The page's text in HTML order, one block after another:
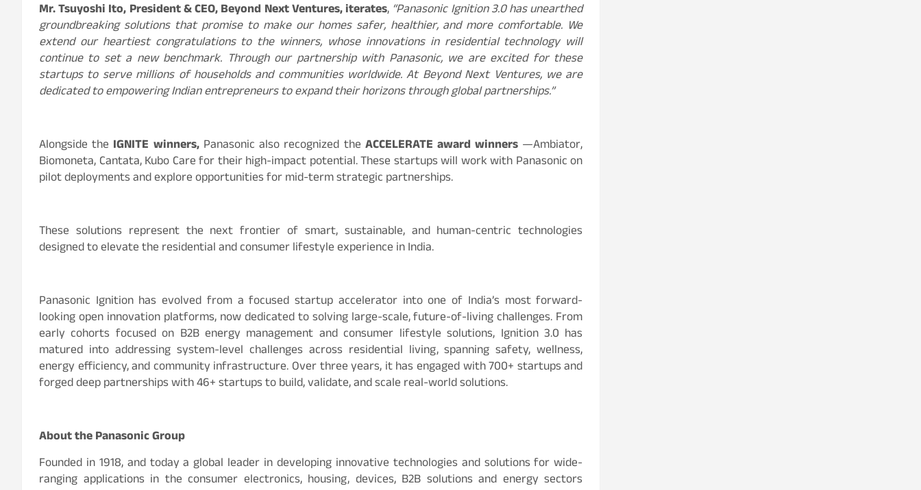
Mr. Tsuyoshi Ito, President & CEO, Beyond Next Ventures, iterates, “Panasonic Ignition 3.0 has unearthed
groundbreaking solutions that promise to make our homes safer, healthier, and more comfortable. We
extend our heartiest congratulations to the winners, whose innovations in residential technology will
continue to set a new benchmark. Through our partnership with Panasonic, we are excited for these
startups to serve millions of households and communities worldwide. At Beyond Next Ventures, we are
dedicated to empowering Indian entrepreneurs to expand their horizons through global partnerships.”
Alongside the IGNITE winners,Panasonic also recognized the ACCELERATE award winners —Ambiator,
Biomoneta, Cantata, Kubo Care for their high-impact potential. These startups will work with Panasonic on
pilot deployments and explore opportunities for mid-term strategic partnerships.
These solutions represent the next frontier of smart, sustainable, and human-centric technologies
designed to elevate the residential and consumer lifestyle experience in India.
Panasonic Ignition has evolved from a focused startup accelerator into one of India’s most forward-
looking open innovation platforms, now dedicated to solving large-scale, future-of-living challenges. From
early cohorts focused on B2B energy management and consumer lifestyle solutions, Ignition 3.0 has
matured into addressing system-level challenges across residential living, spanning safety, wellness,
energy efficiency, and community infrastructure. Over three years, it has engaged with 700+ startups and
forged deep partnerships with 46+ startups to build, validate, and scale real-world solutions.
About the Panasonic Group
Founded in 1918, and today a global leader in developing innovative technologies and solutions for wide-
ranging applications in the consumer electronics, housing, devices, B2B solutions and energy sectors